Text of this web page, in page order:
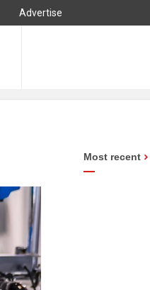
Advertise
Most recent